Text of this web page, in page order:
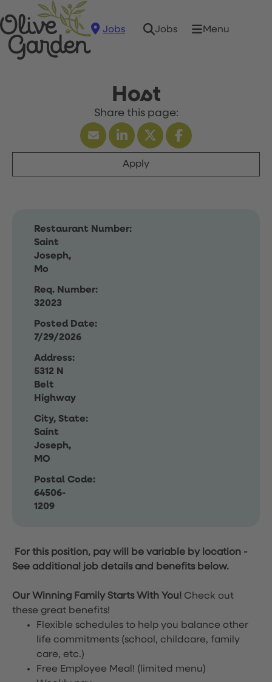
Jobs Jobs Menu
Host
Apply
Restaurant Number:
Saint
Joseph,
Mo
Req. Number:
32023
Posted Date:
7/29/2026
Address:
5312 N
Belt
Highway
City, State:
Saint
Joseph,
MO
Postal Code:
64506-
1209
For this position, pay will be variable by location -
See additional job details and benefits below.
Our Winning Family Starts With You! Check out
these great benefits!
Flexible schedules to help you balance other
life commitments (school, childcare, family
care, etc.)
Free Employee Meal! (limited menu)